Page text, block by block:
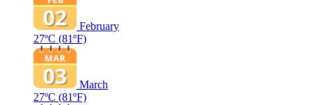
February
27ºC (81ºF)
March
27ºC (81ºF)